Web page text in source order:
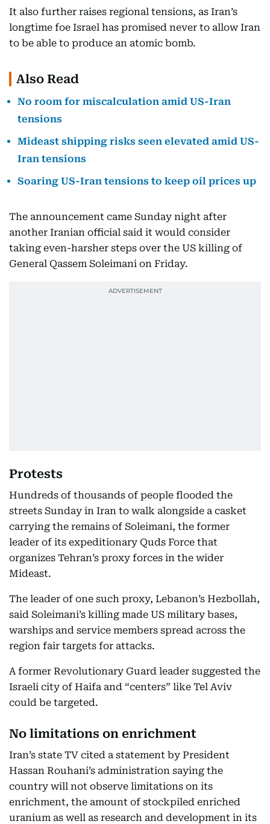
It also further raises regional tensions, as Iran’s
longtime foe Israel has promised never to allow Iran
to be able to produce an atomic bomb.
Also Read
No room for miscalculation amid US-Iran
tensions
Mideast shipping risks seen elevated amid US-
Iran tensions
Soaring US-Iran tensions to keep oil prices up
The announcement came Sunday night after
another Iranian official said it would consider
taking even-harsher steps over the US killing of
General Qassem Soleimani on Friday.
Protests
Hundreds of thousands of people flooded the
streets Sunday in Iran to walk alongside a casket
carrying the remains of Soleimani, the former
leader of its expeditionary Quds Force that
organizes Tehran’s proxy forces in the wider
Mideast.
The leader of one such proxy, Lebanon’s Hezbollah,
said Soleimani’s killing made US military bases,
warships and service members spread across the
region fair targets for attacks.
A former Revolutionary Guard leader suggested the
Israeli city of Haifa and “centers” like Tel Aviv
could be targeted.
No limitations on enrichment
Iran’s state TV cited a statement by President
Hassan Rouhani’s administration saying the
country will not observe limitations on its
enrichment, the amount of stockpiled enriched
uranium as well as research and development in its